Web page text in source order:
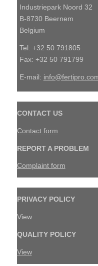
Industriepark Noord 32
B-8730 Beernem
Belgium
Tel: +32 50 791805
Fax: +32 50 791799
E-mail:
CONTACT US
Contact form
REPORT A PROBLEM
Complaint form
PRIVACY POLICY
View
QUALITY POLICY
View